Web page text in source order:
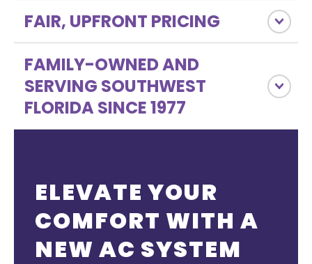
FAIR, UPFRONT PRICING
FAMILY-OWNED AND
SERVING SOUTHWEST
FLORIDA SINCE 1977
ELEVATE YOUR
COMFORT WITH A
NEW AC SYSTEM